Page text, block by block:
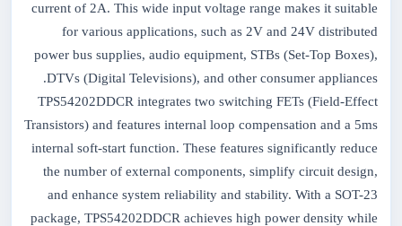
current of 2A. This wide input voltage range makes it suitable
for various applications, such as 2V and 24V distributed
power bus supplies, audio equipment, STBs (Set-Top Boxes),
DTVs (Digital Televisions), and other consumer appliances.
TPS54202DDCR integrates two switching FETs (Field-Effect
Transistors) and features internal loop compensation and a 5ms
internal soft-start function. These features significantly reduce
the number of external components, simplify circuit design,
and enhance system reliability and stability. With a SOT-23
package, TPS54202DDCR achieves high power density while